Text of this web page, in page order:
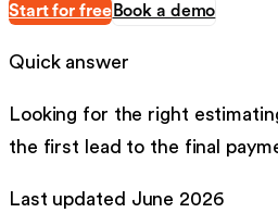
Start for free Book a demo
Quick answer
Looking for the right
the first lead to the final
Last updated June 2026